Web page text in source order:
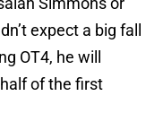
expect a big fall
OT4, he will
of the first